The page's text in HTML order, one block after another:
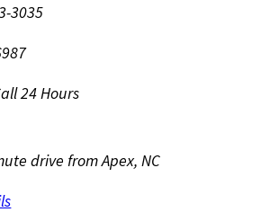
3035
24 Hours
drive from Apex, NC